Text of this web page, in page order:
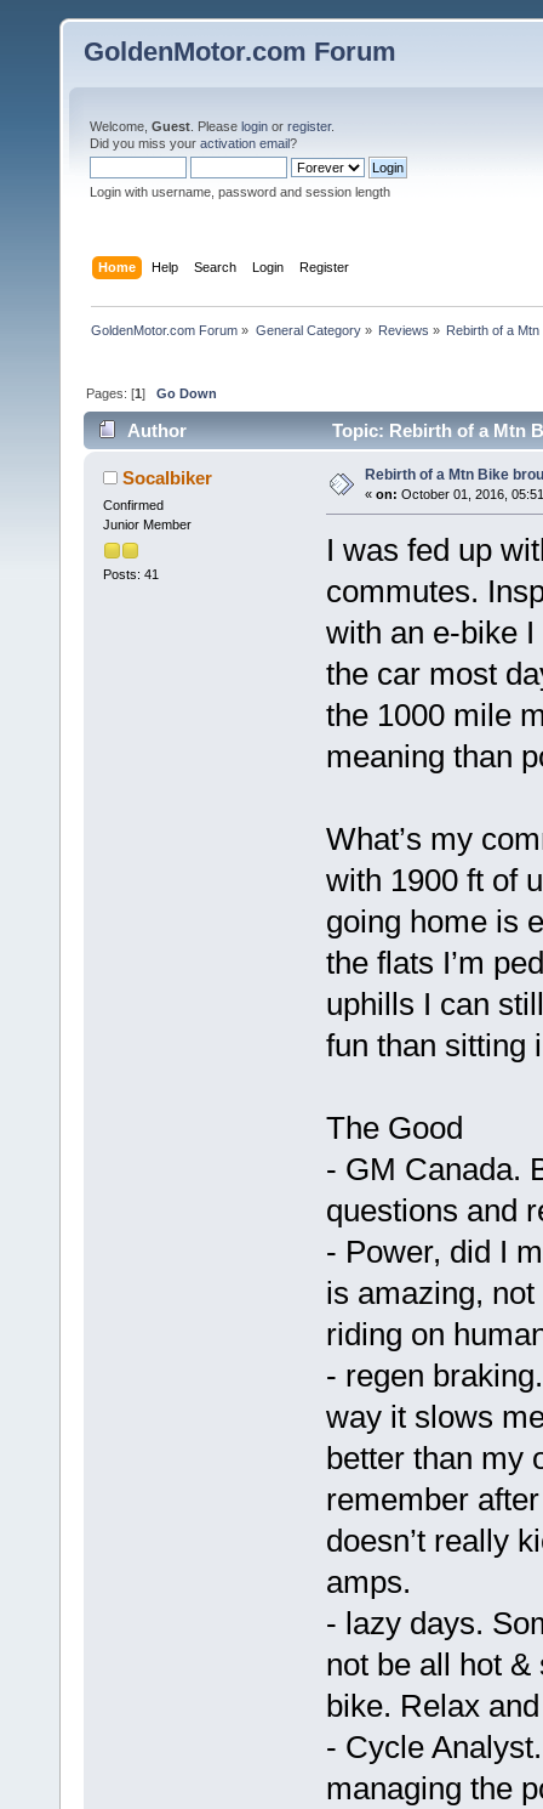
GoldenMotor.com Forum
Welcome, Guest . Please login or register.
Did you miss your activation email?
Login with username, password and session length
Home Help Search Login Register
GoldenMotor.com Forum » General Category» Reviews » Rebirth of a
Pages: [1]Go Down
Author Topic: Rebirth of a Mtn
Socalbiker
Confirmed
Junior Member
Posts: 41
Rebirth of a Mtn Bike
« on: October 01, 2016,
I was fed up
commutes.
with an e-bike
the car most
the 1000 mile
meaning than
What’s my
with 1900 ft of
going home is
the flats I’m
uphills I can
fun than sitting
The Good
- GM Canada.
questions and
- Power, did I
is amazing, not
riding on
- regen
way it slows
better than my
remember
doesn’t really
amps.
- lazy days.
not be all hot
bike. Relax
- Cycle
managing the